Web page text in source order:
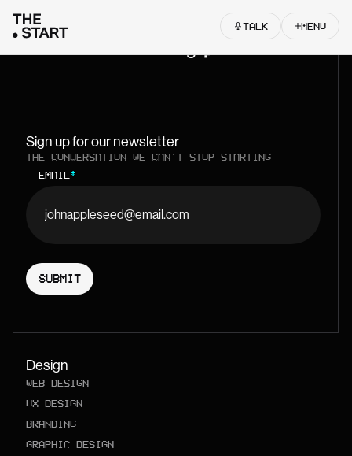
TALK MENU
Sign up for our newsletter
THE CONVERSATION WE CAN'T STOP STARTING
EMAIL*
Design
WEB DESIGN
UX DESIGN
BRANDING
GRAPHIC DESIGN